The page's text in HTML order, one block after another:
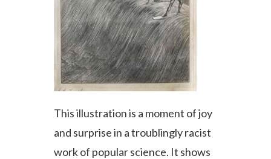
This illustration is a moment of joy
and surprise in a troublingly racist
work of popular science. It shows